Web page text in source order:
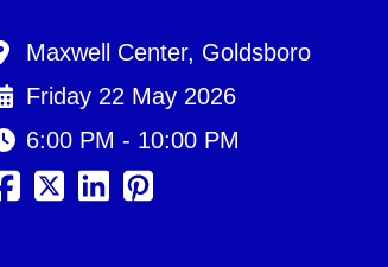
Maxwell Center, Goldsboro
Friday 22 May 2026
6:00 PM - 10:00 PM